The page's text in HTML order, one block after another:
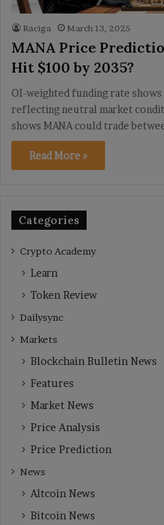
Raciga March 13, 2025
MANA Price
Hit $100 by 2035?
OI-weighted funding rate
reflecting neutral market
shows MANA could trade
Read More »
Categories
Crypto Academy
Learn
Token Review
Dailysync
Markets
Blockchain Bulletin News
Features
Market News
Price Analysis
Price Prediction
News
Altcoin News
Bitcoin News